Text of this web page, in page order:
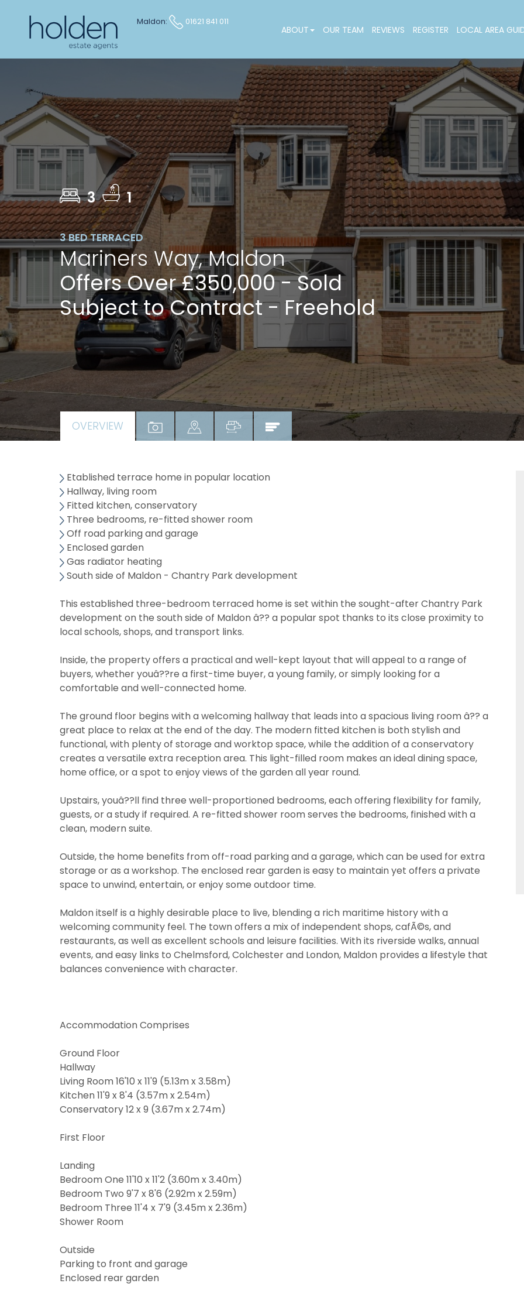
Maldon: 01621 841 011
ABOUT OUR TEAM REVIEWS REGISTER LOCAL AREA
3 1
3 BED TERRACED
Mariners Way, Maldon
Offers Over £350,000- Sold
Subject to Contract - Freehold
OVERVIEW
Etablished terrace home in popular location
Hallway, living room
Fitted kitchen, conservatory
Three bedrooms, re-fitted shower room
Off road parking and garage
Enclosed garden
Gas radiator heating
South side of Maldon - Chantry Park development
This established three-bedroom terraced home is set within the sought-after Chantry Park
development on the south side of Maldon â?? a popular spot thanks to its close proximity to
local schools, shops, and transport links.
Inside, the property offers a practical and well-kept layout that will appeal to a range of
buyers, whether youâ??re a first-time buyer, a young family, or simply looking for a
comfortable and well-connected home.
The ground floor begins with a welcoming hallway that leads into a spacious living room â?? a
great place to relax at the end of the day. The modern fitted kitchen is both stylish and
functional, with plenty of storage and worktop space, while the addition of a conservatory
creates a versatile extra reception area. This light-filled room makes an ideal dining space,
home office, or a spot to enjoy views of the garden all year round.
Upstairs, youâ??ll find three well-proportioned bedrooms, each offering flexibility for family,
guests, or a study if required. A re-fitted shower room serves the bedrooms, finished with a
clean, modern suite.
Outside, the home benefits from off-road parking and a garage, which can be used for extra
storage or as a workshop. The enclosed rear garden is easy to maintain yet offers a private
space to unwind, entertain, or enjoy some outdoor time.
Maldon itself is a highly desirable place to live, blending a rich maritime history with a
welcoming community feel. The town offers a mix of independent shops, cafÃ©s, and
restaurants, as well as excellent schools and leisure facilities. With its riverside walks, annual
events, and easy links to Chelmsford, Colchester and London, Maldon provides a lifestyle that
balances convenience with character.
Accommodation Comprises
Ground Floor
Hallway
Living Room 16'10 x 11'9 (5.13m x 3.58m)
Kitchen 11'9 x 8'4 (3.57m x 2.54m)
Conservatory 12 x 9 (3.67m x 2.74m)
First Floor
Landing
Bedroom One 11'10 x 11'2 (3.60m x 3.40m)
Bedroom Two 9'7 x 8'6 (2.92m x 2.59m)
Bedroom Three 11'4 x 7'9 (3.45m x 2.36m)
Shower Room
Outside
Parking to front and garage
Enclosed rear garden
CALLBACK REQUEST
You must be 18 years or older to register for our property matching
through this website ("Service").
From time to time we will send you information about properties that
I would like to hear about your valuation services.
Our
share it with and what rights you have.
PROPERTY SEARCH
VIEWING REQUEST
You must be 18 years or older to register for our property matching
through this website ("Service").
I would like to hear about properties which you think might be of